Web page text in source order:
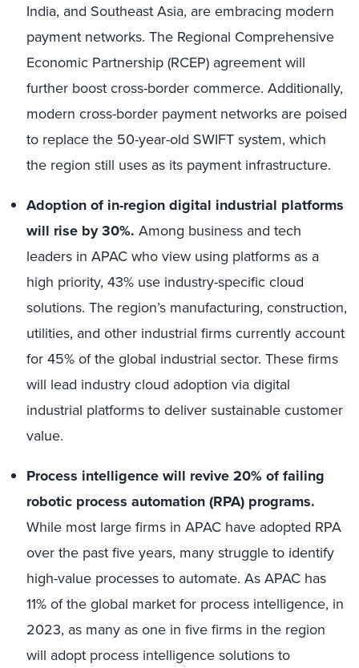
India, and Southeast Asia, are embracing modern
payment networks. The Regional Comprehensive
Economic Partnership (RCEP) agreement will
further boost cross-border commerce. Additionally,
modern cross-border payment networks are poised
to replace the 50-year-old SWIFT system, which
the region still uses as its payment infrastructure.
Adoption of in-region digital industrial platforms
will rise by 30%. Among business and tech
leaders in APAC who view using platforms as a
high priority, 43% use industry-specific cloud
solutions. The region’s manufacturing, construction,
utilities, and other industrial firms currently account
for 45% of the global industrial sector. These firms
will lead industry cloud adoption via digital
industrial platforms to deliver sustainable customer
value.
Process intelligence will revive 20% of failing
robotic process automation (RPA) programs.
While most large firms in APAC have adopted RPA
over the past five years, many struggle to identify
high-value processes to automate. As APAC has
11% of the global market for process intelligence, in
2023, as many as one in five firms in the region
will adopt process intelligence solutions to